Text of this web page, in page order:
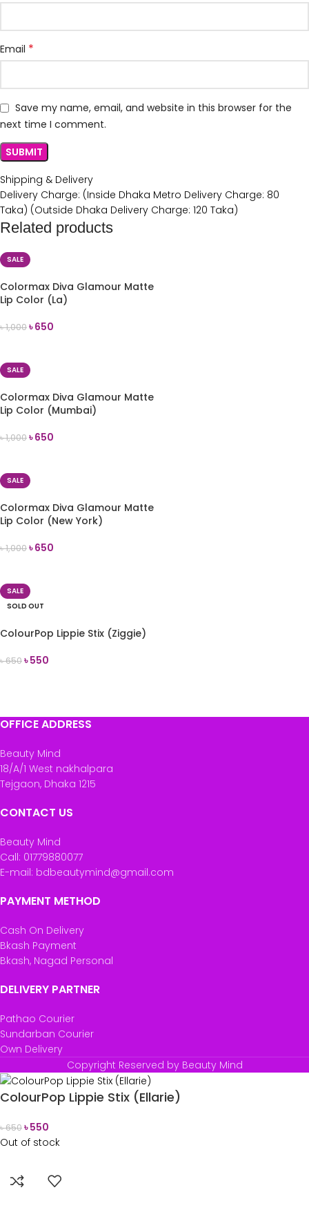
Email *
Save my name, email, and website in this browser for the
next time I comment.
Shipping & Delivery
Delivery Charge: (Inside Dhaka Metro Delivery Charge: 80
Taka) (Outside Dhaka Delivery Charge: 120 Taka)
Related products
SALE
Colormax Diva Glamour Matte
Lip Color (La)
৳1,000৳650
SALE
Colormax Diva Glamour Matte
Lip Color (Mumbai)
৳1,000৳650
SALE
Colormax Diva Glamour Matte
Lip Color (New York)
৳1,000৳650
SALE
SOLD OUT
ColourPop Lippie Stix (Ziggie)
৳650৳550
OFFICE ADDRESS
Beauty Mind
18/A/1 West nakhalpara
Tejgaon, Dhaka 1215
CONTACT US
Beauty Mind
Call: 01779880077
E-mail: bdbeautymind@gmail.com
PAYMENT METHOD
Cash On Delivery
Bkash Payment
Bkash, Nagad Personal
DELIVERY PARTNER
Pathao Courier
Sundarban Courier
Own Delivery
Copyright Reserved by Beauty Mind
ColourPop Lippie Stix (Ellarie)
৳650৳550
Out of stock